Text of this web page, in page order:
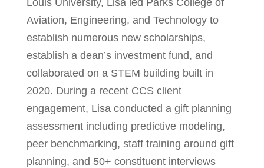
Louis University, Lisa led Parks College of
Aviation, Engineering, and Technology to
establish numerous new scholarships,
establish a dean’s investment fund, and
collaborated on a STEM building built in
2020. During a recent CCS client
engagement, Lisa conducted a gift planning
assessment including predictive modeling,
peer benchmarking, staff training around gift
planning, and 50+ constituent interviews